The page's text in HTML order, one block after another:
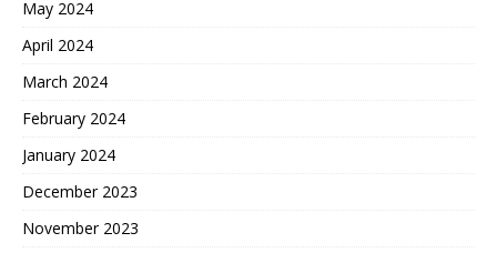
May 2024
April 2024
March 2024
February 2024
January 2024
December 2023
November 2023